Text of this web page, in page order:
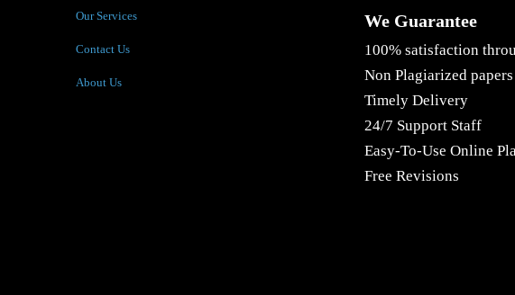
Our Services
Contact Us
About Us
We Guarantee
100% satisfaction
Non Plagiarized papers
Timely Delivery
24/7 Support Staff
Easy-To-Use Online
Free Revisions